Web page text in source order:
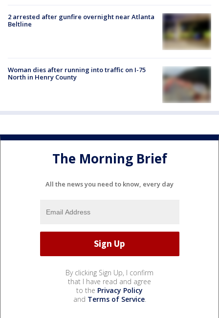
2 arrested after gunfire overnight near Atlanta
Beltline
Woman dies after running into traffic on I-75
North in Henry County
The Morning Brief
All the news you need to know, every day
By clicking Sign Up, I confirm
that I have read and agree
to the Privacy Policy
and Terms of Service.